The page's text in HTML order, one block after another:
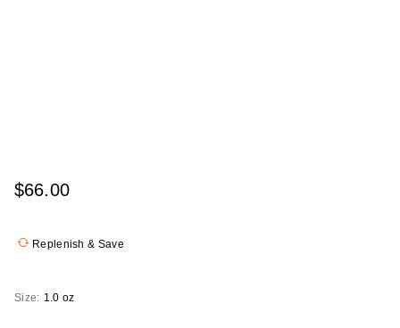
$66.00
Replenish & Save
Size: 1.0 oz